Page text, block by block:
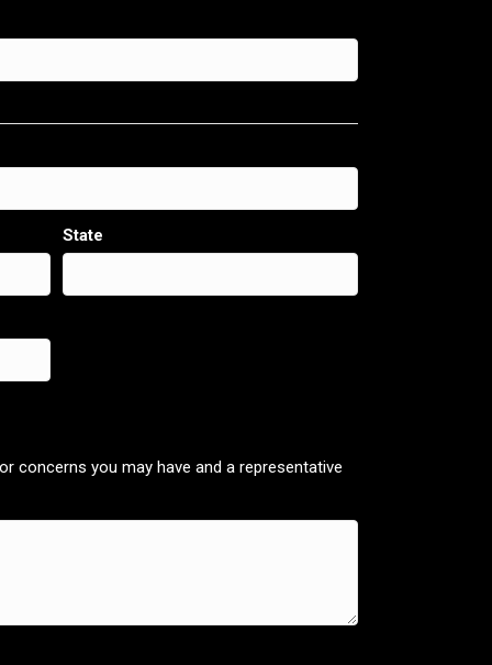
State
concerns you may have and a representative